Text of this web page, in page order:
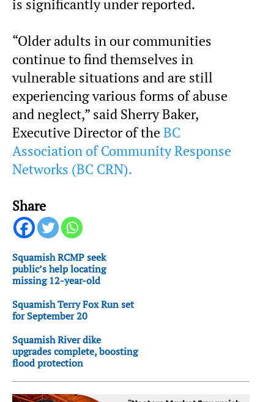
is significantly under reported.
“Older adults in our communities
continue to find themselves in
vulnerable situations and are still
experiencing various forms of abuse
and neglect,” said Sherry Baker,
Executive Director of the BC
Association of Community Response
Networks (BC CRN).
Share
Squamish RCMP seek
public’s help locating
missing 12-year-old
Squamish Terry Fox Run set
for September 20
Squamish River dike
upgrades complete, boosting
flood protection